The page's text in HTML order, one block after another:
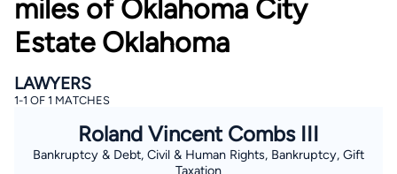
miles of Oklahoma City
Estate Oklahoma
LAWYERS
1-1 OF 1 MATCHES
Roland Vincent Combs III
Bankruptcy & Debt, Civil & Human Rights, Bankruptcy, Gift
Taxation